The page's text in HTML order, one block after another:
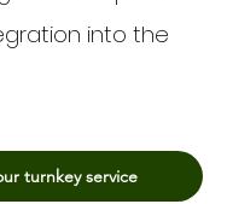
into the
turnkey service